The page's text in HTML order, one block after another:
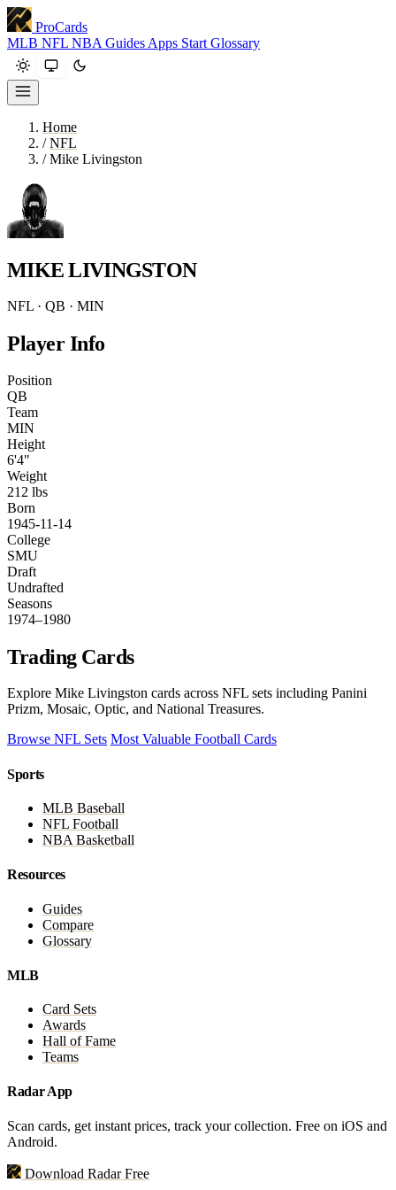
ProCards
MLB NFL NBA Guides Apps Start Glossary
Home
/ NFL
/ Mike Livingston
MIKE LIVINGSTON
NFL · QB · MIN
Player Info
Position
QB
Team
MIN
Height
6'4"
Weight
212 lbs
Born
1945-11-14
College
SMU
Draft
Undrafted
Seasons
1974–1980
Trading Cards
Explore Mike Livingston cards across NFL sets including Panini
Prizm, Mosaic, Optic, and National Treasures.
Browse NFL Sets Most Valuable Football Cards
Sports
MLB Baseball
NFL Football
NBA Basketball
Resources
Guides
Compare
Glossary
MLB
Card Sets
Awards
Hall of Fame
Teams
Radar App
Scan cards, get instant prices, track your collection. Free on iOS and
Android.
Download Radar Free